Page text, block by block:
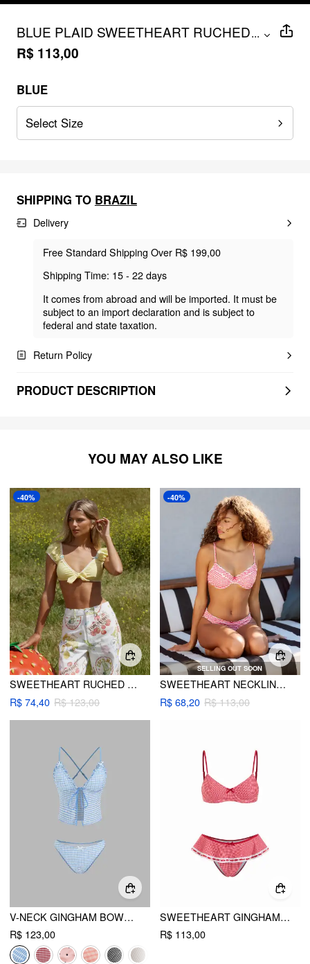
BLUE PLAID SWEETHEART RUCHED
TRIANGLE BIKINI SET WITH RUFFLED
TRIM
...
R$ 113,00
BLUE
Select Size
SHIPPING TO BRAZIL
Delivery
Free Standard Shipping Over R$ 199,00
Shipping Time: 15 - 22 days
It comes from abroad and will be imported. It must be
subject to an import declaration and is subject to
federal and state taxation.
Return Policy
PRODUCT DESCRIPTION
YOU MAY ALSO LIKE
-40%
SWEETHEART RUCHED TIE FRONT BRACELET CHEEKY BIKINI SET
R$ 74,40 R$ 123,00
SELLING OUT SOON
-40%
SWEETHEART NECKLINE GINGHAM CONTRASTING LACE UNDERWIRE & CHEEKY BIKINI SET
R$ 68,20 R$ 113,00
V-NECK GINGHAM BOWKNOT LETTUCE TRIM TANKINI BIKINI SET
R$ 123,00
SWEETHEART GINGHAM BOWKNOT LACE PANEL RUFFLED UNDERWIRE BIKINI SET
R$ 113,00